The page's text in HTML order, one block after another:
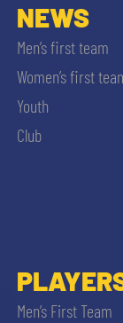
NEWS
Men’s first team
Women’s first
Youth
Club
Men’s First Team